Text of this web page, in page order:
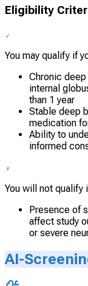
Eligibility
You may qualify if
Chronic
internal
than 1 year
Stable deep
medication
Ability to
informed
You will not qualify
Presence of
affect study
or severe
AI-